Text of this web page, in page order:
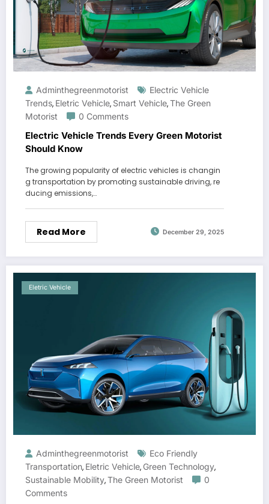
Adminthegreenmotorist
Electric Vehicle
Trends, Eletric Vehicle, Smart Vehicle,The Green
Motorist
0 Comments
Electric Vehicle Trends Every Green Motorist
Should Know
The growing popularity of electric vehicles is changin
g transportation by promoting sustainable driving, re
ducing emissions,…
Read More December 29, 2025
Eletric Vehicle
Adminthegreenmotorist
Eco Friendly
Transportation, Eletric Vehicle, Green Technology,
Sustainable Mobility,The Green Motorist
0
Comments